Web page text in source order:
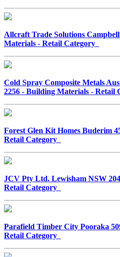
Allcraft Trade Solutions
Materials - Retail Category
Cold Spray Composite Metals
2256 - Building Materials - Retail
Forest Glen Kit Homes Buderim
Retail Category
JCV Pty Ltd. Lewisham NSW
Retail Category
Parafield Timber City Pooraka
Retail Category